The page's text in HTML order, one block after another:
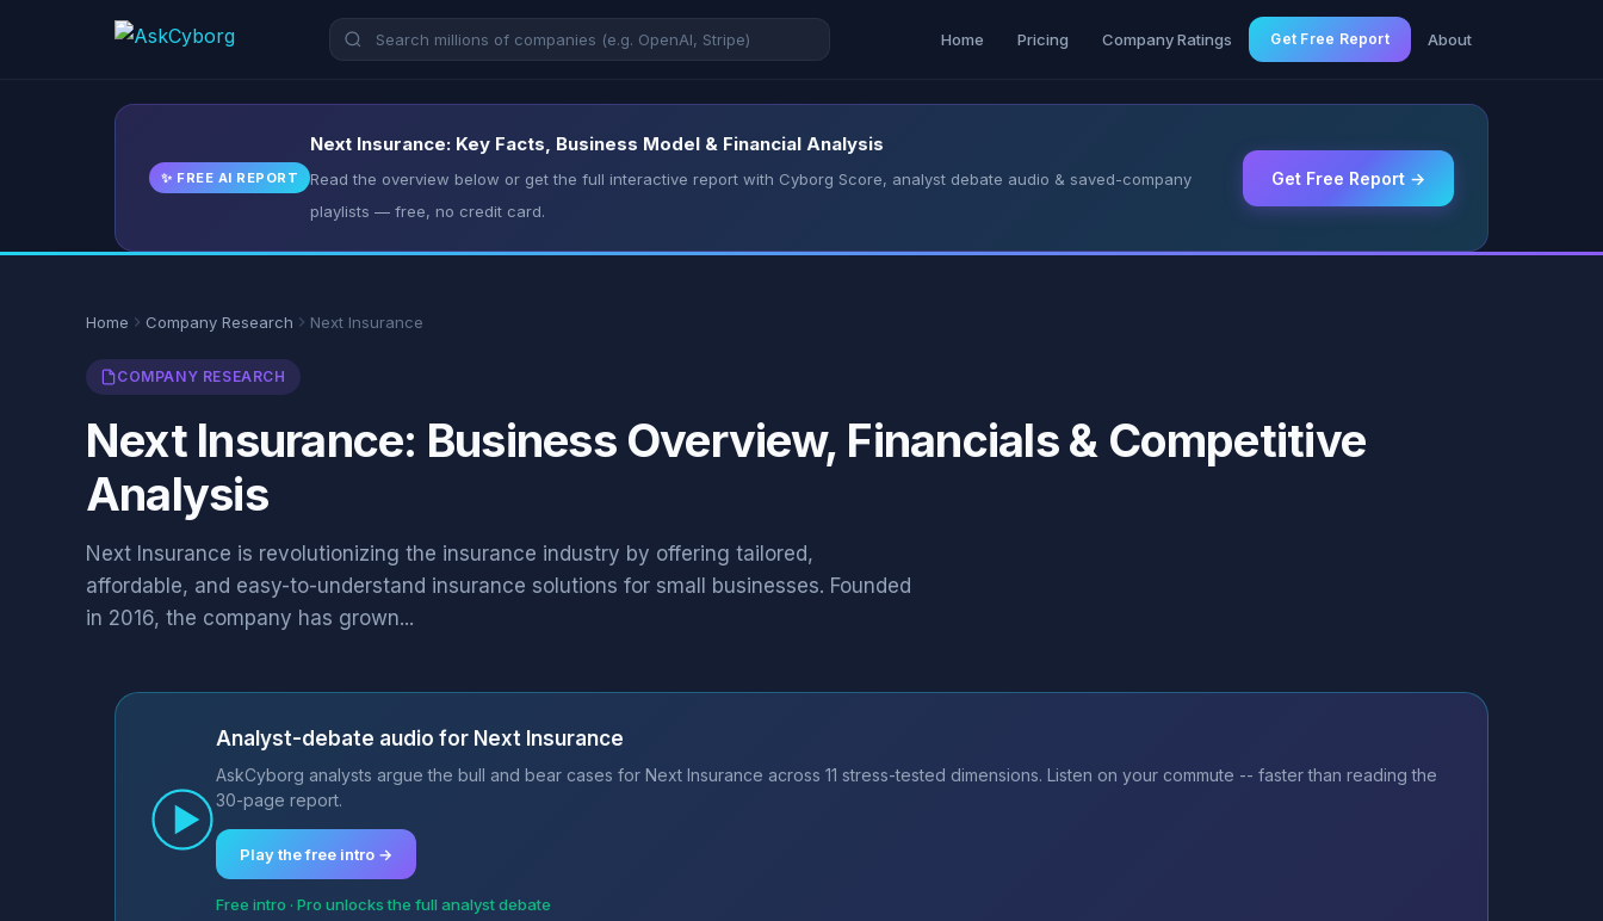
Home Pricing Company Ratings Get Free Report About
✨ FREE AI REPORT
Next Insurance: Key Facts, Business Model & Financial Analysis
Read the overview below or get the full interactive report with Cyborg Score, analyst debate audio & saved-company
playlists — free, no credit card.
Get Free Report →
Home Company Research Next Insurance
COMPANY RESEARCH
Next Insurance: Business Overview, Financials & Competitive
Analysis
Next Insurance is revolutionizing the insurance industry by offering tailored,
affordable, and easy-to-understand insurance solutions for small businesses. Founded
in 2016, the company has grown...
Analyst-debate audio for Next Insurance
AskCyborg analysts argue the bull and bear cases for Next Insurance across 11 stress-tested dimensions. Listen on your commute -- faster than reading the
30-page report.
Play the free intro →
Free intro · Pro unlocks the full analyst debate